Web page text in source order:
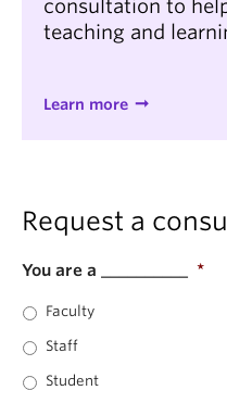
consultation to
teaching and
Learn more
Request a
You are a __________ *
Faculty
Staff
Student